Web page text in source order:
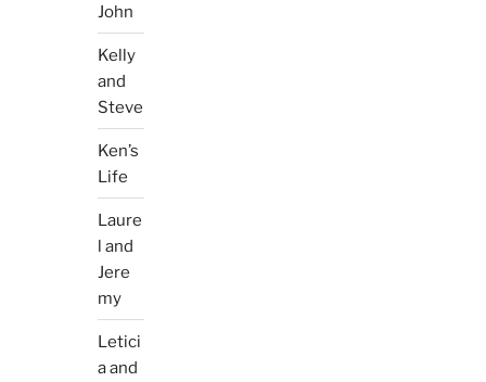
John
Kelly
and
Steve
Ken’s
Life
Laure
l and
Jere
my
Letici
a and